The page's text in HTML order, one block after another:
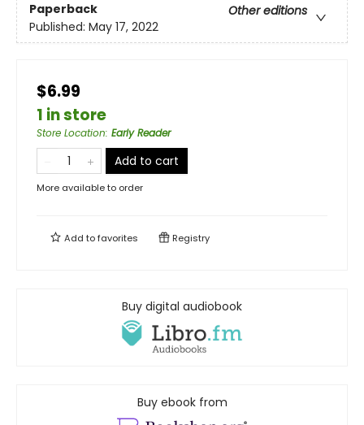
Paperback
Other editions
Published: May 17, 2022
$6.99
1 in store
Store Location: Early Reader
Add to cart
More available to order
Add tofavorites Registry
Buy digital audiobook
Buy ebook from